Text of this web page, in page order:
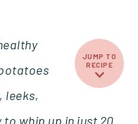
JUMP TO
RECIPE
leeks,
to whip up in just 20